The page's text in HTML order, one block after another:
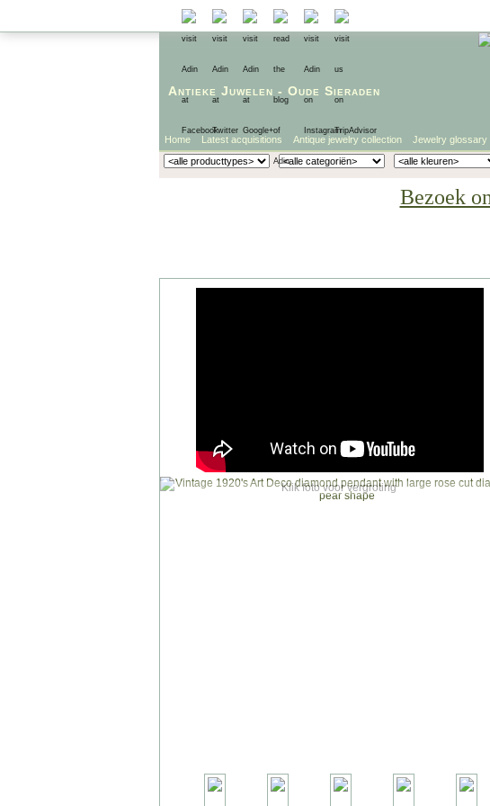
Antieke Juwelen - Oude Sieraden
Home Latest acquisitions Antique jewelry collection Jewelry glossary
Bezoek
Klik foto voor vergroting